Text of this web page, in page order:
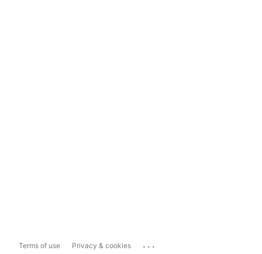
Terms of use Privacy & cookies ...